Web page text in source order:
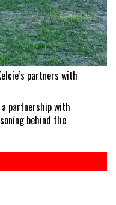
partners with
a partnership with
behind the